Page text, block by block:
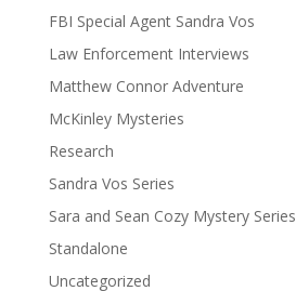
FBI Special Agent Sandra Vos
Law Enforcement Interviews
Matthew Connor Adventure
McKinley Mysteries
Research
Sandra Vos Series
Sara and Sean Cozy Mystery Series
Standalone
Uncategorized